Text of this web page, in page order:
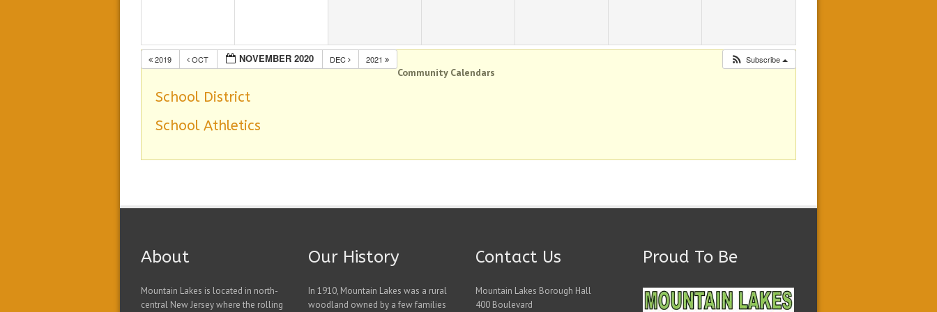
2019 OCT NOVEMBER 2020 DEC 2021 Subscribe
Community Calendars
School District
School Athletics
About
Mountain Lakes is located in north-
central New Jersey where the rolling
Our History
In 1910, Mountain Lakes was a rural
woodland owned by a few families
Contact Us
Mountain Lakes Borough Hall
400 Boulevard
Proud To Be